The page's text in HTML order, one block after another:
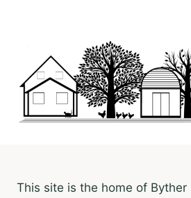
This site is the home of Byther